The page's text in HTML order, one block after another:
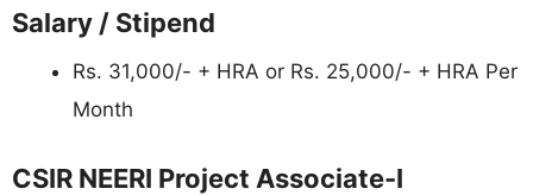
Salary / Stipend
Rs. 31,000/- + HRA or Rs. 25,000/- + HRA Per
Month
CSIR NEERI Project Associate-I